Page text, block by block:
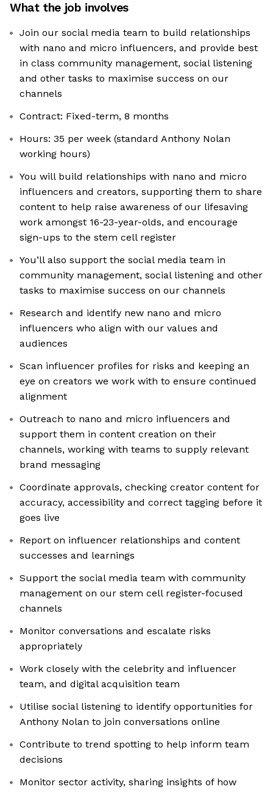
What the job involves
Join our social media team to build relationships
with nano and micro influencers, and provide best
in class community management, social listening
and other tasks to maximise success on our
channels
Contract: Fixed-term, 8 months
Hours: 35 per week (standard Anthony Nolan
working hours)
You will build relationships with nano and micro
influencers and creators, supporting them to share
content to help raise awareness of our lifesaving
work amongst 16-23-year-olds, and encourage
sign-ups to the stem cell register
You’ll also support the social media team in
community management, social listening and other
tasks to maximise success on our channels
Research and identify new nano and micro
influencers who align with our values and
audiences
Scan influencer profiles for risks and keeping an
eye on creators we work with to ensure continued
alignment
Outreach to nano and micro influencers and
support them in content creation on their
channels, working with teams to supply relevant
brand messaging
Coordinate approvals, checking creator content for
accuracy, accessibility and correct tagging before it
goes live
Report on influencer relationships and content
successes and learnings
Support the social media team with community
management on our stem cell register-focused
channels
Monitor conversations and escalate risks
appropriately
Work closely with the celebrity and influencer
team, and digital acquisition team
Utilise social listening to identify opportunities for
Anthony Nolan to join conversations online
Contribute to trend spotting to help inform team
decisions
Monitor sector activity, sharing insights of how